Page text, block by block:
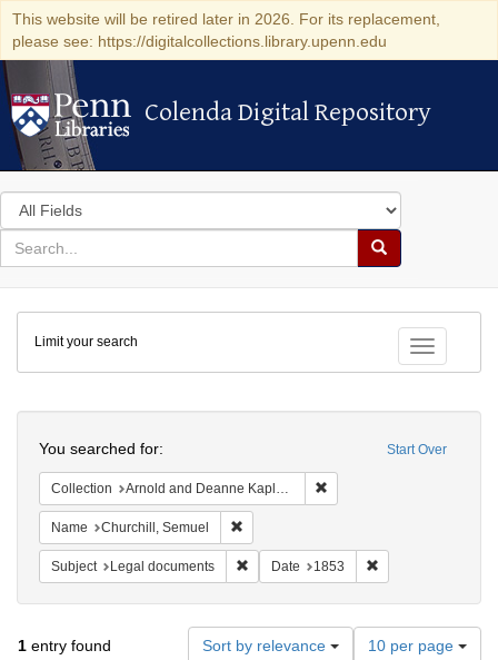
This website will be retired later in 2026. For its replacement,
please see: https://digitalcollections.library.upenn.edu
Colenda Digital Repository
Colenda Digital Repository
Search
in
for
search
Search
Colenda
Digital
Repository
Toggle
Limit your search
Start Over
You searched for:
Collection Arnold and Deanne Kaplan Collection of Early American Judaica (University of Pennsylvania)
Name Churchill, Semuel
Subject Legal documents Remove constraint Subject: Legal
Date 1853
1 entry found Sort by relevance
Number
10 per page